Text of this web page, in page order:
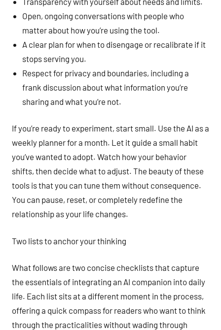
Open, ongoing conversations with people who
matter about how you’re using the tool.
A clear plan for when to disengage or recalibrate if it
stops serving you.
Respect for privacy and boundaries, including a
frank discussion about what information you’re
sharing and what you’re not.
If you’re ready to experiment, start small. Use the AI as a
weekly planner for a month. Let it guide a small habit
you’ve wanted to adopt. Watch how your behavior
shifts, then decide what to adjust. The beauty of these
tools is that you can tune them without consequence.
You can pause, reset, or completely redefine the
relationship as your life changes.
Two lists to anchor your thinking
What follows are two concise checklists that capture
the essentials of integrating an AI companion into daily
life. Each list sits at a different moment in the process,
offering a quick compass for readers who want to think
through the practicalities without wading through